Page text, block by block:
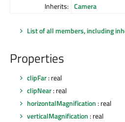
Inherits: Camera
List of all members, including
Properties
clipFar: real
clipNear: real
horizontalMagnification : real
verticalMagnification : real